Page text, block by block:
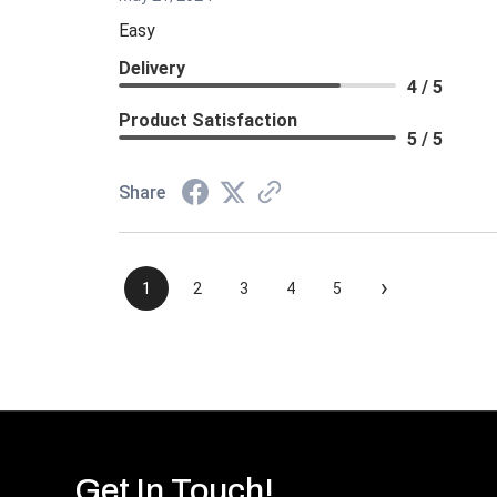
Easy
Delivery
4 / 5
Product Satisfaction
5 / 5
Share
1 2 3 4 5 ›